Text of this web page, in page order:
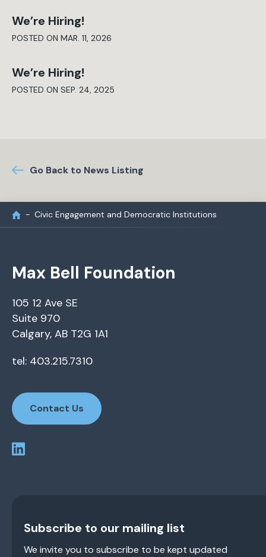
We’re Hiring!
POSTED ON MAR. 11, 2026
We’re Hiring!
POSTED ON SEP. 24, 2025
Go Back to News Listing
Civic Engagement and Democratic Institutions
Max Bell Foundation
105 12 Ave SE
Suite 970
Calgary, AB T2G 1A1
tel: 403.215.7310
Contact Us
Subscribe to our mailing list
We invite you to subscribe to be kept updated